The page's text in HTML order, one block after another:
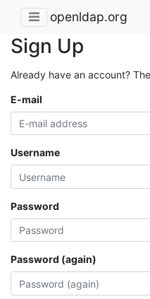
openldap.org
Sign Up
Already have an account?
E-mail
Username
Password
Password (again)